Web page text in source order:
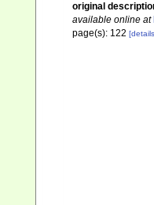
original
available online at
page(s): 122